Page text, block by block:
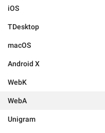
iOS
TDesktop
macOS
Android X
WebK
WebA
Unigram